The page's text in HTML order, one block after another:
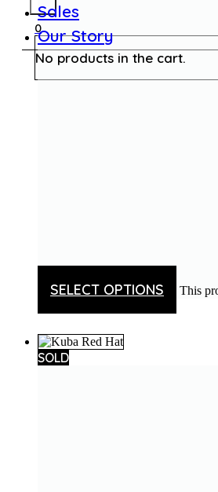
0
No products in the cart.
Sales
Our Story
SELECT OPTIONS This
SOLD